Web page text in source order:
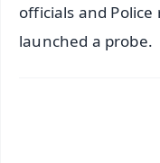
officials and
launched a probe.